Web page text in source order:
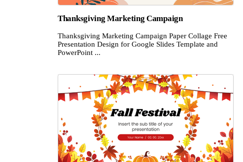
Thanksgiving Marketing Campaign
Thanksgiving Marketing Campaign Paper Collage Free
Presentation Design for Google Slides Template and
PowerPoint ...